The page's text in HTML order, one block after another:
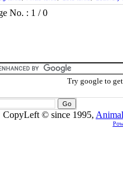
No. : 1 / 0
Try google to
CopyLeft © since 1995,